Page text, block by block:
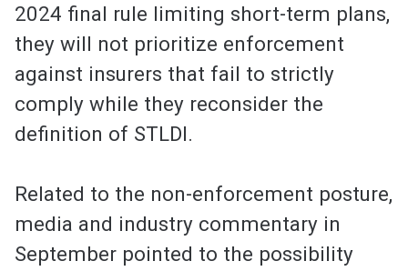
2024 final rule limiting short-term plans,
they will not prioritize enforcement
against insurers that fail to strictly
comply while they reconsider the
definition of STLDI.
Related to the non-enforcement posture,
media and industry commentary in
September pointed to the possibility